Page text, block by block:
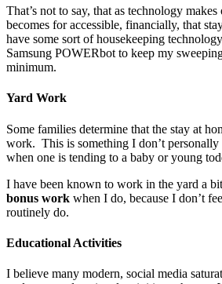
That’s not to say, that as technology
becomes for accessible, financially, that
have some sort of housekeeping
Samsung POWERbot to keep my
minimum.
Yard Work
Some families determine that the stay at
work. This is something I don’t personally
when one is tending to a baby or young
I have been known to work in the yard a
bonus work when I do, because I don’t
routinely do.
Educational Activities
I believe many modern, social media